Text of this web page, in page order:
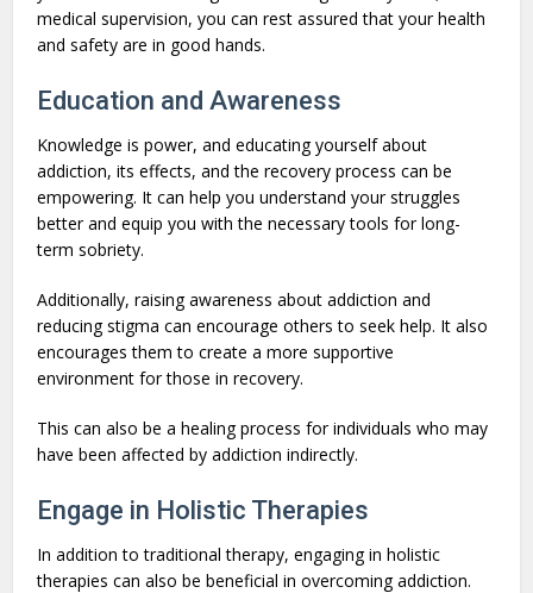
medical supervision, you can rest assured that your health
and safety are in good hands.
Education and Awareness
Knowledge is power, and educating yourself about
addiction, its effects, and the recovery process can be
empowering. It can help you understand your struggles
better and equip you with the necessary tools for long-
term sobriety.
Additionally, raising awareness about addiction and
reducing stigma can encourage others to seek help. It also
encourages them to create a more supportive
environment for those in recovery.
This can also be a healing process for individuals who may
have been affected by addiction indirectly.
Engage in Holistic Therapies
In addition to traditional therapy, engaging in holistic
therapies can also be beneficial in overcoming addiction.